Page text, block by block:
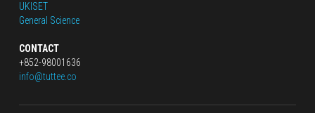
UKISET
General Science
CONTACT
+852-98001636
info@tuttee.co